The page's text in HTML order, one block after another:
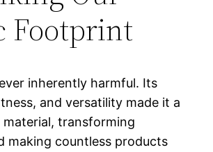
Footprint
inherently harmful. Its
and versatility made it a
transforming
making countless products